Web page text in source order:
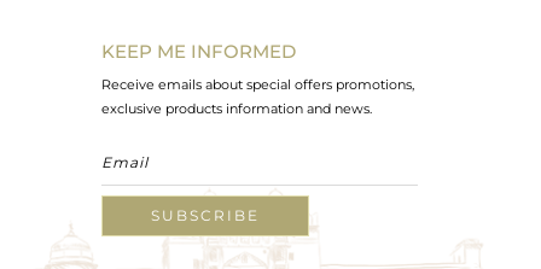
KEEP ME INFORMED
Receive emails about special offers promotions,
exclusive products information and news.
SUBSCRIBE